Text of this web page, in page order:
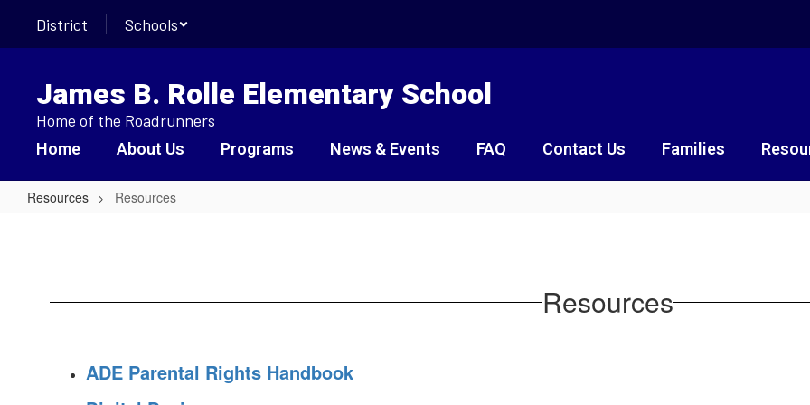
main
District Schools
James B. Rolle Elementary School
Home of the Roadrunners
Home About Us Programs News & Events FAQ Contact Us Families
Resources Resources
Resources
ADE Parental Rights Handbook